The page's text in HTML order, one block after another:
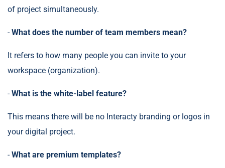
of project simultaneously.
-What does the number of team members mean?
It refers to how many people you can invite to your
workspace (organization).
-What is the white-label feature?
This means there will be no Interacty branding or logos in
your digital project.
-What are premium templates?